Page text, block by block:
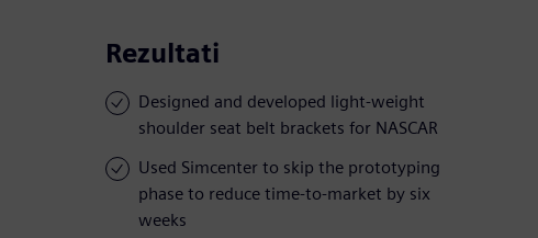
Rezultati
Designed and developed light-weight
shoulder seat belt brackets for NASCAR
Used Simcenter to skip the prototyping
phase to reduce time-to-market by six
weeks